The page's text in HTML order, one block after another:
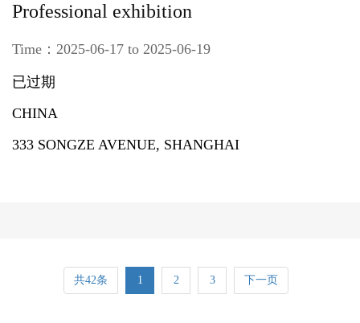
Professional exhibition
Time：2025-06-17 to 2025-06-19
已过期
CHINA
333 SONGZE AVENUE, SHANGHAI
共42条 1 2 3 下一页